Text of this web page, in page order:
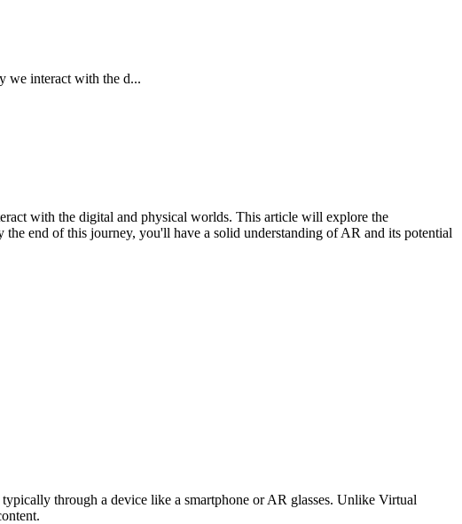
we interact with the d...
with the digital and physical worlds. This article will explore the
end of this journey, you'll have a solid understanding of AR and its potential
through a device like a smartphone or AR glasses. Unlike Virtual